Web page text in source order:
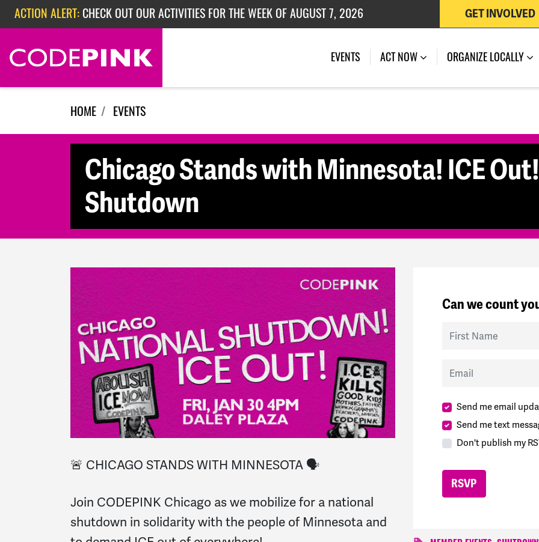
Skip navigation
ACTION ALERT: CHECK OUT OUR ACTIVITIES FOR THE WEEK OF AUGUST 7, 2026
ACTION ALERT:CHECK OUT OUR ACTIVITIES FOR THE WEEK OF JULY 27, 2026
ACTION ALERT:EPISODE 362: RUBIO'S RED SCARE
GET INVOLVED
EVENTS (CURRENT)
ACT NOW ORGANIZE LOCALLY
HOME EVENTS
Chicago Stands with Minnesota! ICE
Shutdown
🚨 CHICAGO STANDS WITH MINNESOTA 🗣️
Join CODEPINK Chicago as we mobilize for a national
shutdown in solidarity with the people of Minnesota and
Can we count
First Name
Email
Send me email
Send me text
Don't publish my